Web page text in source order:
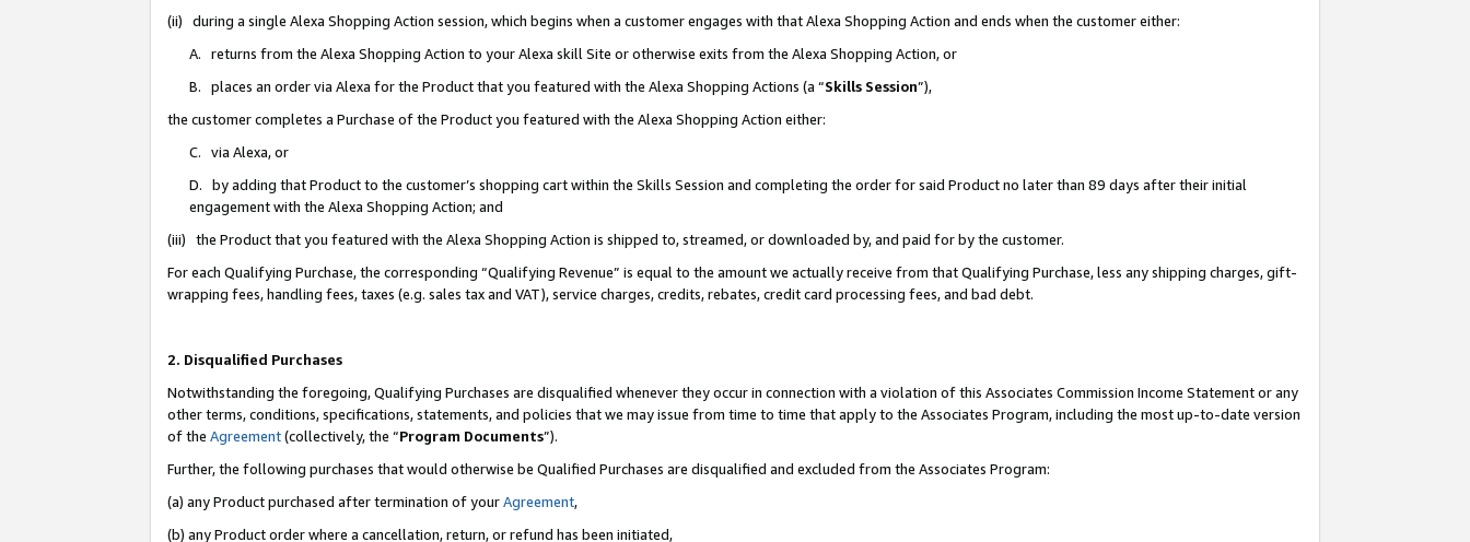
(ii) during a single Alexa Shopping Action session, which begins when a customer engages with that Alexa Shopping Action and ends when the customer either:
A. returns from the Alexa Shopping Action to your Alexa skill Site or otherwise exits from the Alexa Shopping Action, or
B. places an order via Alexa for the Product that you featured with the Alexa Shopping Actions (a “Skills Session”),
the customer completes a Purchase of the Product you featured with the Alexa Shopping Action either:
C. via Alexa, or
D. by adding that Product to the customer’s shopping cart within the Skills Session and completing the order for said Product no later than 89 days after their initial
engagement with the Alexa Shopping Action; and
(iii) the Product that you featured with the Alexa Shopping Action is shipped to, streamed, or downloaded by, and paid for by the customer.
For each Qualifying Purchase, the corresponding “Qualifying Revenue” is equal to the amount we actually receive from that Qualifying Purchase, less any shipping charges, gift-
wrapping fees, handling fees, taxes (e.g. sales tax and VAT), service charges, credits, rebates, credit card processing fees, and bad debt.
2. Disqualified Purchases
Notwithstanding the foregoing, Qualifying Purchases are disqualified whenever they occur in connection with a violation of this Associates Commission Income Statement or any
other terms, conditions, specifications, statements, and policies that we may issue from time to time that apply to the Associates Program, including the most up-to-date version
of the Agreement(collectively, the “Program Documents”).
Further, the following purchases that would otherwise be Qualified Purchases are disqualified and excluded from the Associates Program:
(a) any Product purchased after termination of yourAgreement,
(b) any Product order where a cancellation, return, or refund has been initiated,